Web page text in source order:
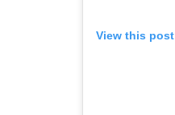
View this